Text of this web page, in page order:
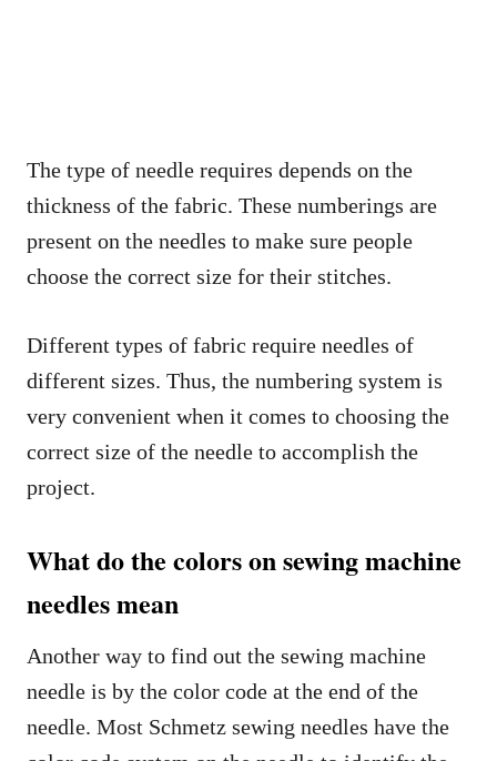
The type of needle requires depends on the
thickness of the fabric. These numberings are
present on the needles to make sure people
choose the correct size for their stitches.
Different types of fabric require needles of
different sizes. Thus, the numbering system is
very convenient when it comes to choosing the
correct size of the needle to accomplish the
project.
What do the colors on sewing machine
needles mean
Another way to find out the sewing machine
needle is by the color code at the end of the
needle. Most Schmetz sewing needles have the